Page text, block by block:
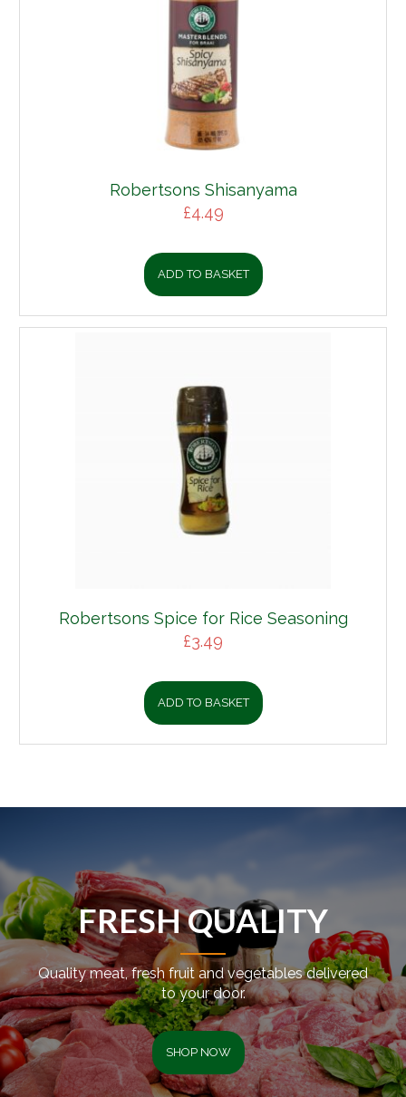
Robertsons Shisanyama
£4.49
ADD TO BASKET
Robertsons Spice for Rice Seasoning
£3.49
ADD TO BASKET
FRESH QUALITY
Quality meat, fresh fruit and vegetables delivered
to your door.
SHOP NOW